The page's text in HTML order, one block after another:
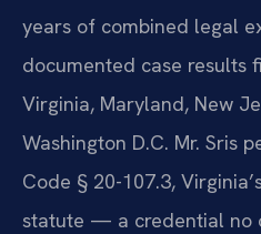
years of combined legal
documented case results
Virginia, Maryland, New
Washington D.C. Mr. Sris
Code § 20-107.3,
statute — a credential no